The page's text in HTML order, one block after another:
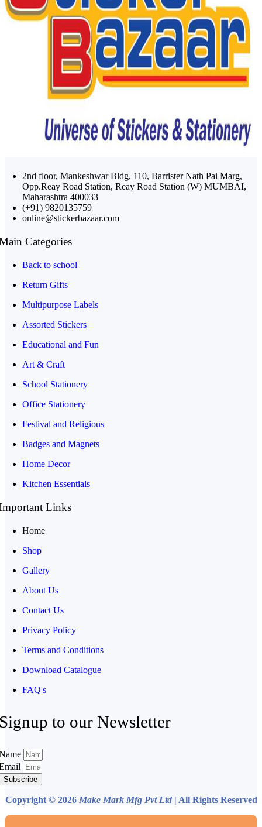
2nd floor, Mankeshwar Bldg, 110, Barrister Nath Pai Marg,
Opp.Reay Road Station, Reay Road Station (W) MUMBAI,
Maharashtra 400033
(+91) 9820135759
online@stickerbazaar.com
Categories
Back to school
Return Gifts
Multipurpose Labels
Assorted Stickers
Educational and Fun
Art & Craft
School Stationery
Office Stationery
Festival and Religious
Badges and Magnets
Home Decor
Kitchen Essentials
Links
Home
Shop
Gallery
About Us
Contact Us
Privacy Policy
Terms and Conditions
Download Catalogue
FAQ's
to our Newsletter
Subscribe
Copyright © 2026 Make Mark Mfg Pvt Ltd | All Rights Reserved